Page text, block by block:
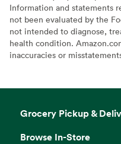
Information and statements
not been evaluated by the
not intended to diagnose,
health condition.
inaccuracies or
Grocery Pickup &
Browse In-Store